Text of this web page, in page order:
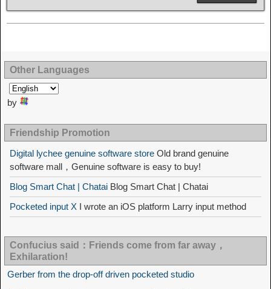
Other Languages
by
Friendship Promotion
Digital lychee genuine software store Old brand genuine
software mall，Genuine software is easy to buy!
Blog Smart Chat | Chatai Blog Smart Chat | Chatai
Pocketed input X I wrote an iOS platform Larry input method
Confucius said：Friends come from far away，
Exhilaration!
Gerber from the drop-off driven pocketed studio